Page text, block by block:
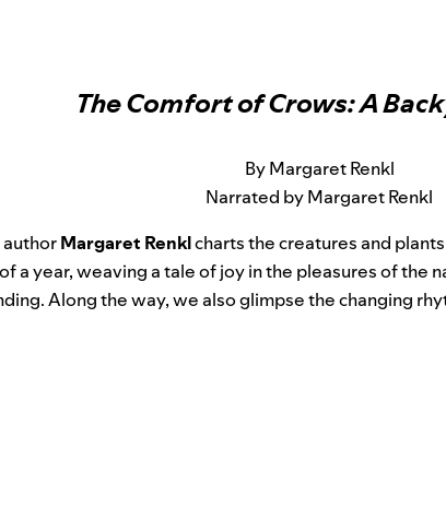
The Comfort of Crows: A
By Margaret Renkl
Narrated by Margaret Renkl
Margaret Renklcharts the creatures and
a year, weaving a tale of joy in the pleasures of the
Along the way, we also glimpse the changing